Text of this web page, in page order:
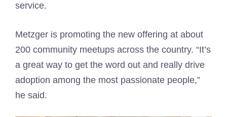
service.
Metzger is promoting the new offering at about
200 community meetups across the country. “It’s
a great way to get the word out and really drive
adoption among the most passionate people,”
he said.